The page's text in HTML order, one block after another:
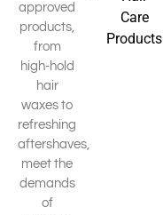
approved
products,
from
high-hold
hair
waxes to
refreshing
aftershaves,
meet the
demands
of
Care
Products